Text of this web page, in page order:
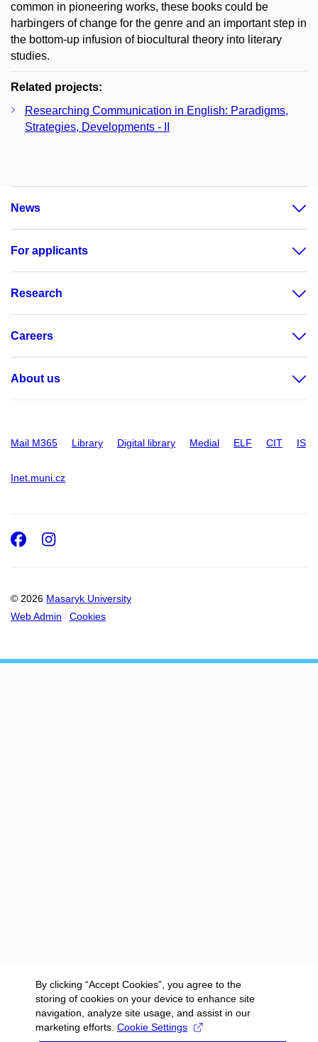
common in pioneering works, these books could be
harbingers of change for the genre and an important step in
the bottom-up infusion of biocultural theory into literary
studies.
Related projects:
Researching Communication in English: Paradigms,
Strategies, Developments - II
News
For applicants
Research
Careers
About us
Mail M365 Library Digital library Medial ELF CIT IS
Inet.muni.cz
© 2026 Masaryk University
Web Admin
Cookies
Facebook
Instagram
By clicking “Accept Cookies”, you agree to the
storing of cookies on your device to enhance site
navigation, analyze site usage, and assist in our
marketing efforts. Cookie Settings